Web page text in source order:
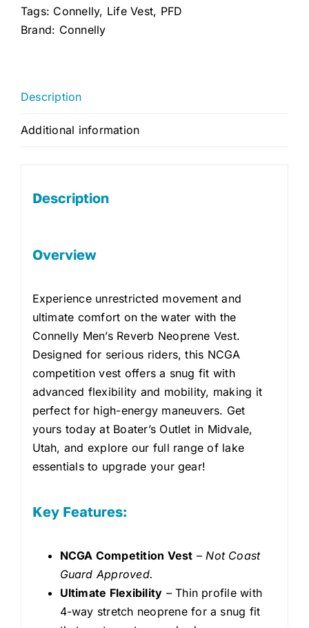
Tags: Connelly, Life Vest, PFD
Brand: Connelly
Description
Additional information
Description
Overview
Experience unrestricted movement and
ultimate comfort on the water with the
Connelly Men’s Reverb Neoprene Vest.
Designed for serious riders, this NCGA
competition vest offers a snug fit with
advanced flexibility and mobility, making it
perfect for high-energy maneuvers. Get
yours today at Boater’s Outlet in Midvale,
Utah, and explore our full range of lake
essentials to upgrade your gear!
Key Features:
NCGA Competition Vest – Not Coast
Guard Approved.
Ultimate Flexibility – Thin profile with
4-way stretch neoprene for a snug fit